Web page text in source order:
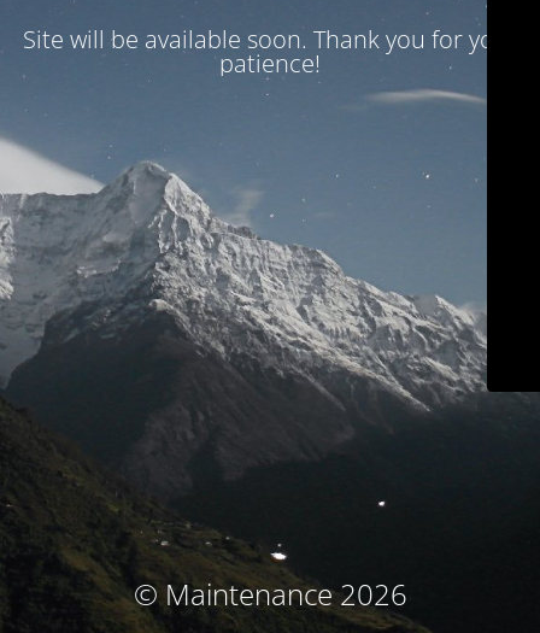
Site will be available soon. Thank you for your
patience!
© Maintenance 2026